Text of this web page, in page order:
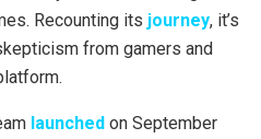
Recounting its journey, it’s
from gamers and
launched on September